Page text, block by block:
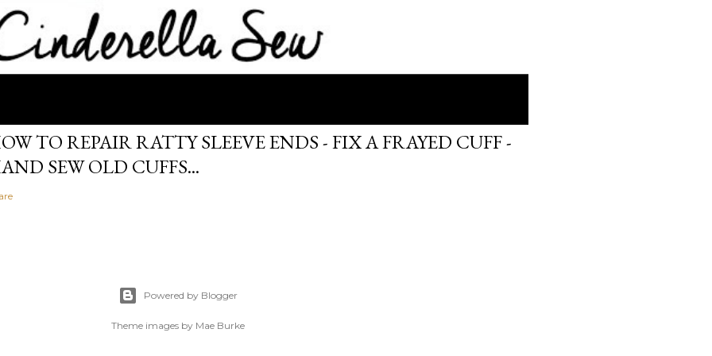
TO REPAIR RATTY SLEEVE ENDS - FIX A FRAYED CUFF -
SEW OLD CUFFS...
Powered by Blogger
Theme images by Mae Burke